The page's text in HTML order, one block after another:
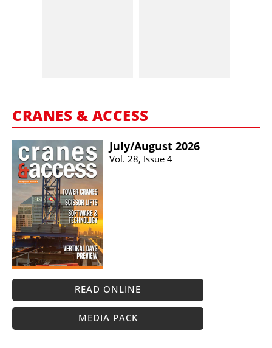
CRANES & ACCESS
July/​August 2026
Vol. 28, Issue 4
READ ONLINE
MEDIA PACK